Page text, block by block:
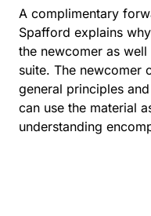
A complimentary
Spafford explains
the newcomer as
suite. The newcomer
general principles
can use the material
understanding